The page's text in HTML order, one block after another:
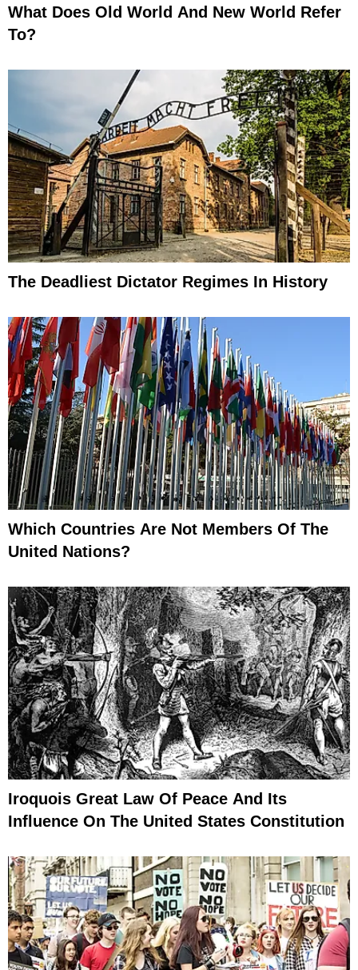
What Does Old World And New World Refer
To?
The Deadliest Dictator Regimes In History
Which Countries Are Not Members Of The
United Nations?
Iroquois Great Law Of Peace And Its
Influence On The United States Constitution